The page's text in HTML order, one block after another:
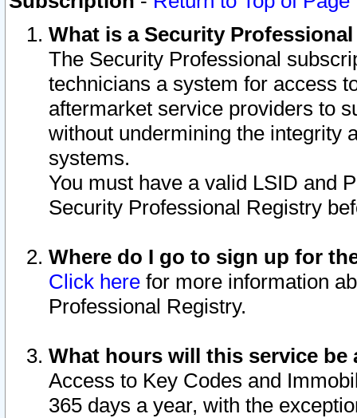
What is a Security
The Security Professional
technicians a system for access
aftermarket service providers to
without undermining the integrity
systems.
You must have a valid LSID and
Security Professional Registry
Where do I go to sign up for
Click here for more information
Professional Registry.
What hours will this service be
Access to Key Codes and
365 days a year, with the